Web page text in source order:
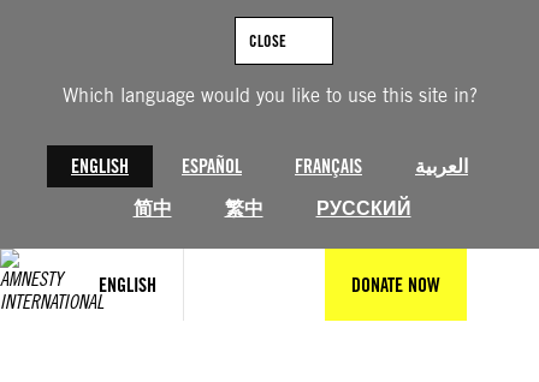
Which language would you like to use this site in?
ENGLISH ESPAÑOL FRANÇAIS
العربية
简中
繁中 РУССКИЙ
CLOSE
ENGLISH DONATE NOW